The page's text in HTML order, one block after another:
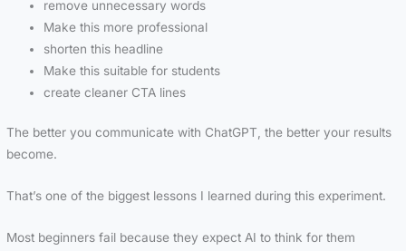
remove unnecessary words
Make this more professional
shorten this headline
Make this suitable for students
create cleaner CTA lines
The better you communicate with ChatGPT, the better your results
become.
That’s one of the biggest lessons I learned during this experiment.
Most beginners fail because they expect AI to think for them